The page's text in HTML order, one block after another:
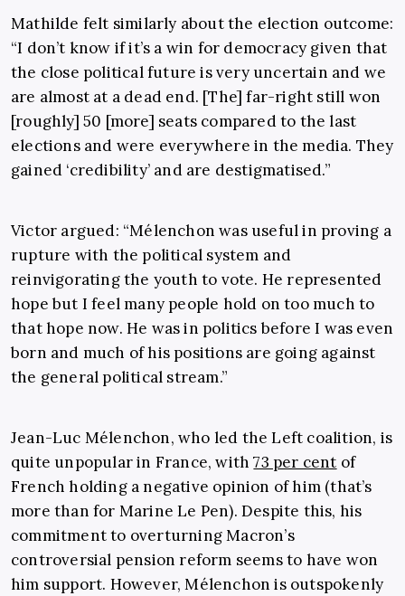
Mathilde felt similarly about the election outcome:
“I don’t know if it’s a win for democracy given that
the close political future is very uncertain and we
are almost at a dead end. [The] far-right still won
[roughly] 50 [more] seats compared to the last
elections and were everywhere in the media. They
gained ‘credibility’ and are destigmatised.”
Victor argued: “Mélenchon was useful in proving a
rupture with the political system and
reinvigorating the youth to vote. He represented
hope but I feel many people hold on too much to
that hope now. He was in politics before I was even
born and much of his positions are going against
the general political stream.”
Jean-Luc Mélenchon, who led the Left coalition, is
quite unpopular in France, with73 per cent of
French holding a negative opinion of him (that’s
more than for Marine Le Pen). Despite this, his
commitment to overturning Macron’s
controversial pension reform seems to have won
him support. However, Mélenchon is outspokenly